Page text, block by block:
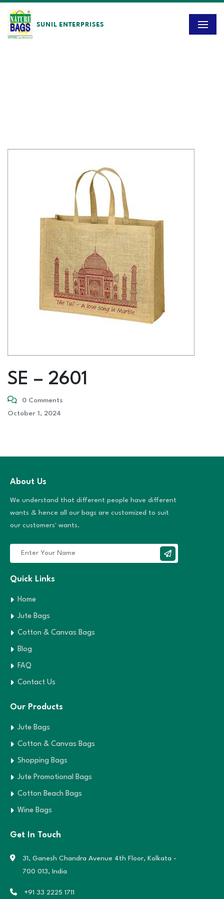
SUNIL ENTERPRISES
SE – 2601
0 Comments
October 1, 2024
About Us
We understand that different people have different
wants & hence all our bags are customized to suit
our customers' wants.
Quick Links
Home
Jute Bags
Cotton & Canvas Bags
Blog
FAQ
Contact Us
Our Products
Jute Bags
Cotton & Canvas Bags
Shopping Bags
Jute Promotional Bags
Cotton Beach Bags
Wine Bags
Get In Touch
31, Ganesh Chandra Avenue 4th Floor, Kolkata -
700 013, India
+91 33 2225 1711